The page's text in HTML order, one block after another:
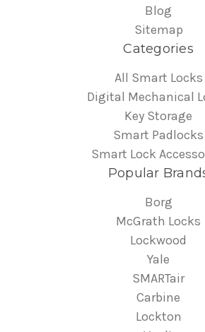
Blog
Sitemap
Categories
All Smart Locks
Digital Mechanical
Key Storage
Smart Padlocks
Smart Lock
Popular
Borg
McGrath Locks
Lockwood
Yale
SMARTair
Carbine
Lockton